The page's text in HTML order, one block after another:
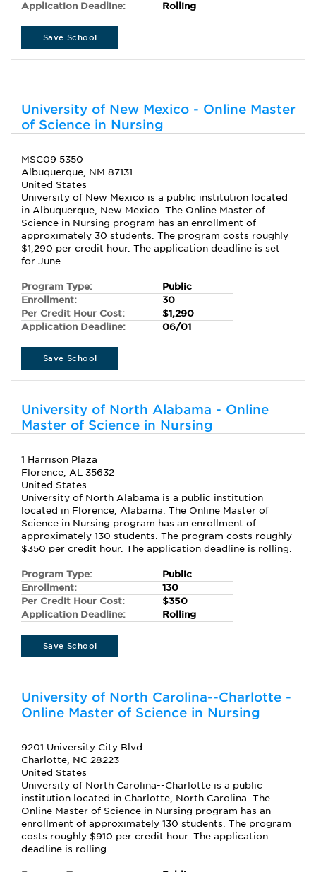
Application Deadline:
Rolling
Save School
University of New Mexico - Online Master
of Science in Nursing
MSC09 5350
Albuquerque, NM 87131
United States
University of New Mexico is a public institution located
in Albuquerque, New Mexico. The Online Master of
Science in Nursing program has an enrollment of
approximately 30 students. The program costs roughly
$1,290 per credit hour. The application deadline is set
for June.
Program Type:
Public
Enrollment:
30
Per Credit Hour Cost:
$1,290
Application Deadline:
06/01
Save School
University of North Alabama - Online
Master of Science in Nursing
1 Harrison Plaza
Florence, AL 35632
United States
University of North Alabama is a public institution
located in Florence, Alabama. The Online Master of
Science in Nursing program has an enrollment of
approximately 130 students. The program costs roughly
$350 per credit hour. The application deadline is rolling.
Program Type:
Public
Enrollment:
130
Per Credit Hour Cost:
$350
Application Deadline:
Rolling
Save School
University of North Carolina--Charlotte -
Online Master of Science in Nursing
9201 University City Blvd
Charlotte, NC 28223
United States
University of North Carolina--Charlotte is a public
institution located in Charlotte, North Carolina. The
Online Master of Science in Nursing program has an
enrollment of approximately 130 students. The program
costs roughly $910 per credit hour. The application
deadline is rolling.